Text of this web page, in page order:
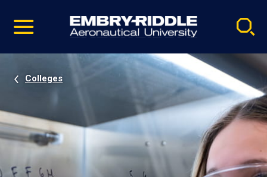
video
Navigation
Colleges